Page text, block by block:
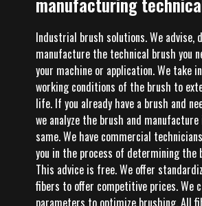
Industrial brush solutions. We advise,
manufacture the technical brush you
your machine or application. We take
working conditions of the brush to
life. If you already have a brush and
we analyze the brush and
same. We have commercial
you in the process of determining the
This advice is free. We offer
fibers to offer competitive prices. We
parameters to optimize brushing. All